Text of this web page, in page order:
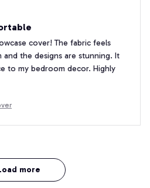
cover! The fabric feels
and the designs are stunning. It
to my bedroom decor. Highly
more